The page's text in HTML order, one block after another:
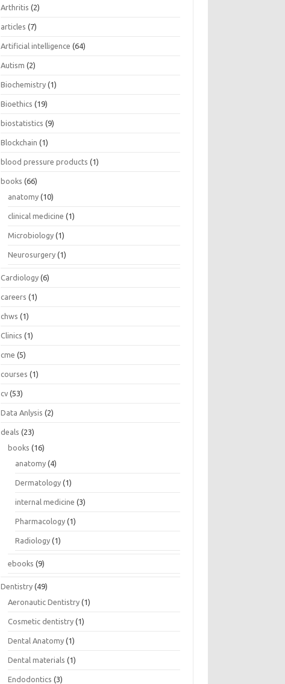
Arthritis (2)
articles (7)
Artificial intelligence (64)
Autism (2)
Biochemistry (1)
Bioethics (19)
biostatistics (9)
Blockchain (1)
blood pressure products (1)
books (66)
anatomy (10)
clinical medicine (1)
Microbiology (1)
Neurosurgery (1)
Cardiology (6)
careers (1)
chws (1)
Clinics (1)
cme (5)
courses (1)
cv (53)
Data Anlysis (2)
deals (23)
books (16)
anatomy (4)
Dermatology (1)
internal medicine (3)
Pharmacology (1)
Radiology (1)
ebooks (9)
Dentistry (49)
Aeronautic Dentistry (1)
Cosmetic dentistry (1)
Dental Anatomy (1)
Dental materials (1)
Endodontics (3)